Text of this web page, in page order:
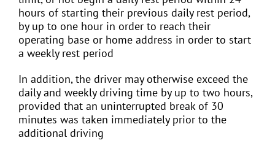
hours of starting their previous daily rest period,
by up to one hour in order to reach their
operating base or home address in order to start
a weekly rest period
In addition, the driver may otherwise exceed the
daily and weekly driving time by up to two hours,
provided that an uninterrupted break of 30
minutes was taken immediately prior to the
additional driving